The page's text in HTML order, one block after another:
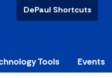
DePaul Shortcuts
Tools Events